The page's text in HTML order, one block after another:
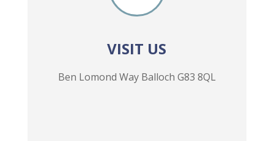
VISIT US
Ben Lomond Way Balloch G83 8QL